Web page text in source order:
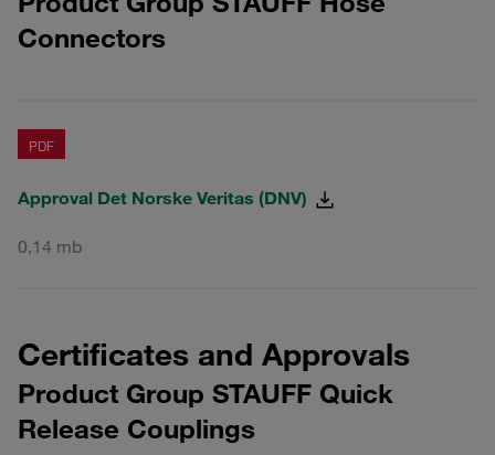
Connectors
PDF
Approval Det Norske Veritas (DNV)
0,14 mb
Certificates and Approvals
Product Group STAUFF Quick
Release Couplings